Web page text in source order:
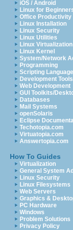
iOS / Android
Linux for
Office Productivity
Linux Installation
Linux Security
Linux Utilities
Linux Virtualization
Linux Kernel
System/Network
Programming
Scripting
Development Tools
Web Development
GUI Toolkits/
Databases
Mail Systems
openSolaris
Eclipse
Techotopia.com
Virtuatopia.com
Answertopia.com
How To Guides
Virtualization
General System
Linux Security
Linux Filesystems
Web Servers
Graphics &
PC Hardware
Windows
Problem Solutions
Privacy Policy